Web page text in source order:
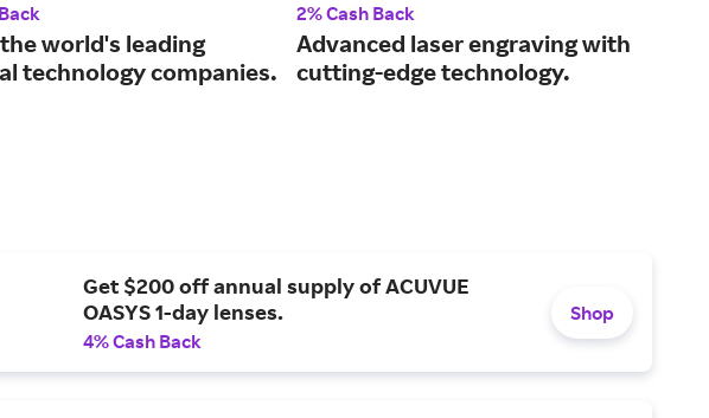
world's leading
technology companies.
2% Cash Back
Advanced laser engraving with
cutting-edge technology.
Get $200 off annual supply of ACUVUE
OASYS 1-day lenses.
4% Cash Back
Shop